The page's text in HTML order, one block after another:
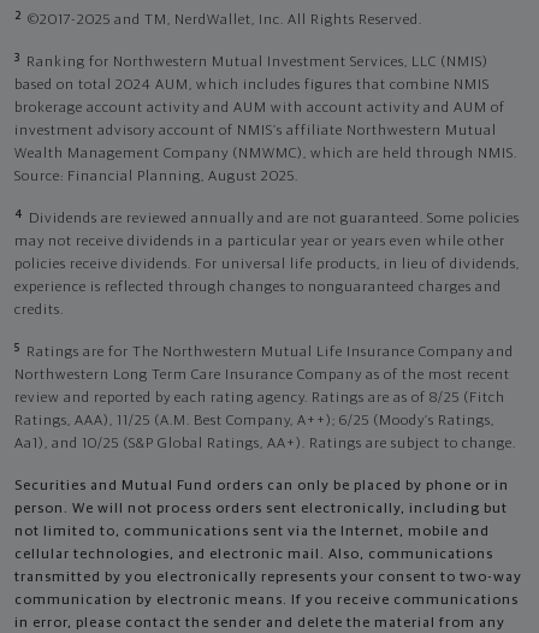
2 ©2017-2025 and TM, NerdWallet, Inc. All Rights Reserved.
3
Ranking for Northwestern Mutual Investment Services, LLC (NMIS)
based on total 2024 AUM, which includes figures that combine NMIS
brokerage account activity and AUM with account activity and AUM of
investment advisory account of NMIS’s affiliate Northwestern Mutual
Wealth Management Company (NMWMC), which are held through NMIS.
Source: Financial Planning, August 2025.
4
Dividends are reviewed annually and are not guaranteed. Some policies
may not receive dividends in a particular year or years even while other
policies receive dividends. For universal life products, in lieu of dividends,
experience is reflected through changes to nonguaranteed charges and
credits.
5
Ratings are for The Northwestern Mutual Life Insurance Company and
Northwestern Long Term Care Insurance Company as of the most recent
review and reported by each rating agency. Ratings are as of 8/25 (Fitch
Ratings, AAA), 11/25 (A.M. Best Company, A++); 6/25 (Moody’s Ratings,
Aa1), and 10/25 (S&P Global Ratings, AA+). Ratings are subject to change.
Securities and Mutual Fund orders can only be placed by phone or in
person. We will not process orders sent electronically, including but
not limited to, communications sent via the Internet, mobile and
cellular technologies, and electronic mail. Also, communications
transmitted by you electronically represents your consent to two-way
communication by electronic means. If you receive communications
in error, please contact the sender and delete the material from any